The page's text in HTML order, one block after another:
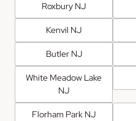
Roxbury NJ
Kenvil NJ
Butler NJ
White Meadow Lake
NJ
Florham Park NJ